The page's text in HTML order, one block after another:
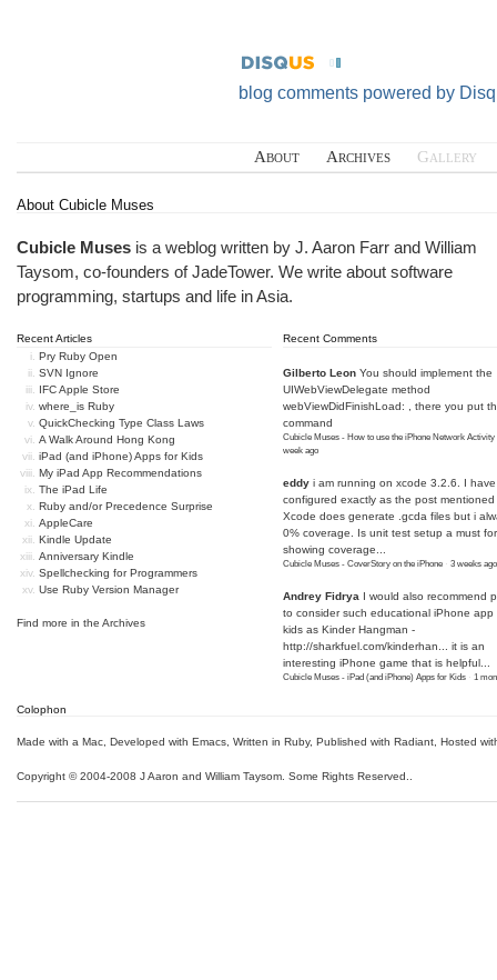
blog comments powered by
About Archives Gallery
About Cubicle Muses
Cubicle Muses is a weblog written by J. Aaron Farr and William
Taysom, co-founders ofJadeTower. We write about software
programming, startups and life in Asia.
Recent Articles
Pry Ruby Open
SVN Ignore
IFC Apple Store
where_is Ruby
QuickChecking Type Class Laws
A Walk Around Hong Kong
iPad (and iPhone) Apps for Kids
My iPad App Recommendations
The iPad Life
Ruby and/or Precedence Surprise
AppleCare
Kindle Update
Anniversary Kindle
Spellchecking for Programmers
Use Ruby Version Manager
Find more in the Archives
Recent Comments
Gilberto Leon You should implement the
UIWebViewDelegate method
webViewDidFinishLoad: , there you put
command
Cubicle Muses - How to use the iPhone Network Activity
week ago
eddy i am running on xcode 3.2.6. I have
configured exactly as the post
Xcode does generate .gcda files but i
0% coverage. Is unit test setup a must for
showing coverage...
Cubicle Muses - CoverStory on the iPhone · 3 weeks ago
Andrey Fidrya I would also recommend
to consider such educational iPhone app
kids as Kinder Hangman -
http://sharkfuel.com/kinderhan...
it is an
interesting iPhone game that is helpful...
Cubicle Muses - iPad (and iPhone) Apps for Kids · 1
Colophon
Made with a Mac, Developed with Emacs, Written in Ruby, Published with Radiant, Hosted
Copyright © 2004-2008 J Aaron and William Taysom. Some Rights Reserved.